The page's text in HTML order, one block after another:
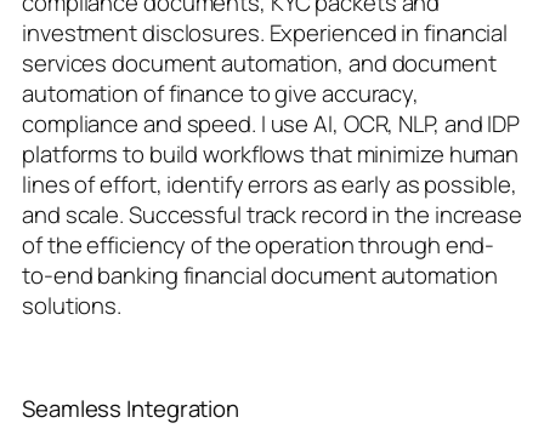
investment disclosures. Experienced in financial
services document automation, and document
automation of finance to give accuracy,
compliance and speed. I use AI, OCR, NLP, and IDP
platforms to build workflows that minimize human
lines of effort, identify errors as early as possible,
and scale. Successful track record in the increase
of the efficiency of the operation through end-
to-end banking financial document automation
solutions.
Seamless Integration